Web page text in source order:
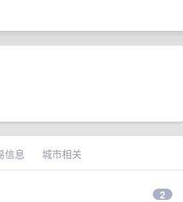
信息 城市相关
2